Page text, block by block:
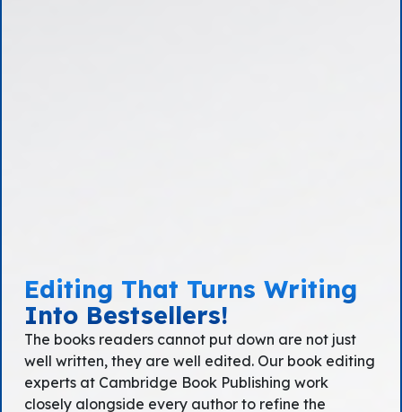
Editing That Turns Writing
Into Bestsellers!
The books readers cannot put down are not just
well written, they are well edited. Our book editing
experts at Cambridge Book Publishing work
closely alongside every author to refine the